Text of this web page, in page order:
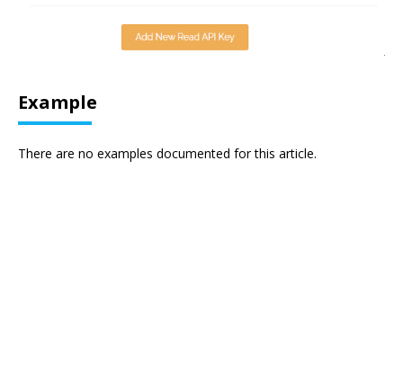
Example
There are no examples documented for this article.